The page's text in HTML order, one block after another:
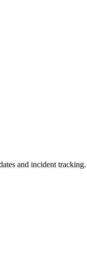
and incident tracking.